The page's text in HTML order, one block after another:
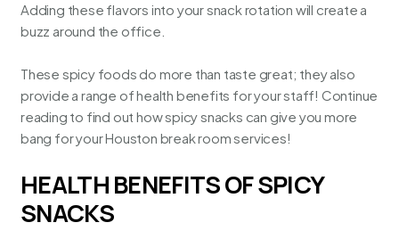
Adding these flavors into your snack rotation will create a
buzz around the office.
These spicy foods do more than taste great; they also
provide a range of health benefits for your staff! Continue
reading to find out how spicy snacks can give you more
bang for yourHouston break room services!
HEALTH BENEFITS OF SPICY
SNACKS